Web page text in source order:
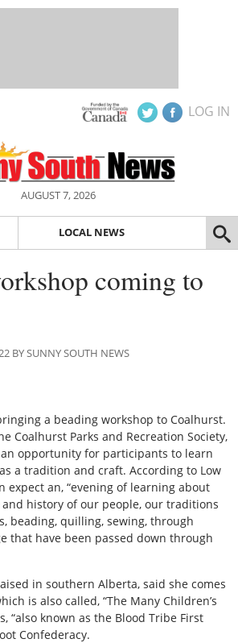
LOG IN
AUGUST 7, 2026
LOCAL NEWS
coming to
BY SUNNY SOUTH NEWS
a beading workshop to Coalhurst.
Coalhurst Parks and Recreation Society,
opportunity for participants to learn
a tradition and craft. According to Low
expect an, “evening of learning about
history of our people, our traditions
beading, quilling, sewing, through
that have been passed down through
in southern Alberta, said she comes
is also called, “The Many Children’s
“also known as the Blood Tribe First
Confederacy.